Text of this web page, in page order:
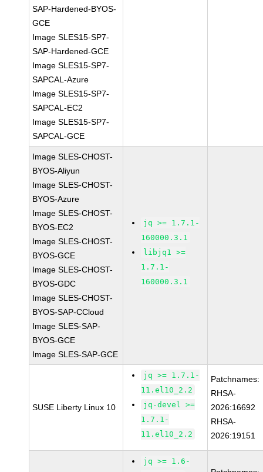
SAP-Hardened-BYOS-
GCE
Image SLES15-SP7-
SAP-Hardened-GCE
Image SLES15-SP7-
SAPCAL-Azure
Image SLES15-SP7-
SAPCAL-EC2
Image SLES15-SP7-
SAPCAL-GCE
Image SLES-CHOST-
BYOS-Aliyun
Image SLES-CHOST-
BYOS-Azure
Image SLES-CHOST-
BYOS-EC2
Image SLES-CHOST-
BYOS-GCE
Image SLES-CHOST-
BYOS-GDC
Image SLES-CHOST-
BYOS-SAP-CCloud
Image SLES-SAP-
BYOS-GCE
Image SLES-SAP-GCE
jq >= 1.7.1-
160000.3.1
libjq1 >=
1.7.1-
160000.3.1
SUSE Liberty Linux 10
jq >= 1.7.1-
11.el10_2.2
jq-devel >=
1.7.1-
11.el10_2.2
Patchnames:
RHSA-
2026:16692
RHSA-
2026:19151
jq >= 1.6-